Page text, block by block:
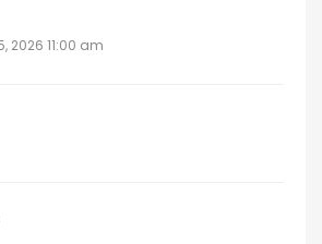
2026 11:00 am